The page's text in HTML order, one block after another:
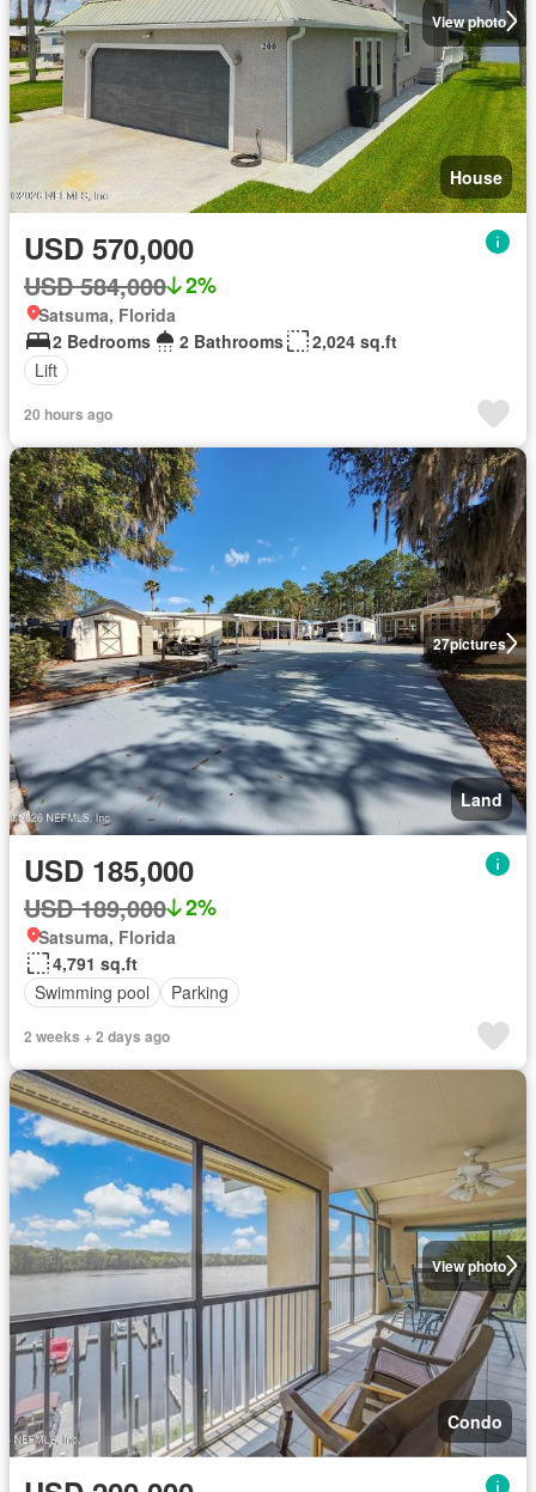
View photo
House
USD 570,000
USD 584,000 2%
Satsuma, Florida
2 Bedrooms
2 Bathrooms
2,024 sq.ft
Lift
20 hours ago
27pictures
Land
USD 185,000
USD 189,000 2%
Satsuma, Florida
4,791 sq.ft
Swimming pool
Parking
2 weeks + 2 days ago
View photo
Condo